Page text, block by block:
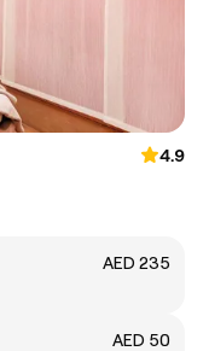
4.9
AED 235
AED 50